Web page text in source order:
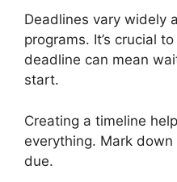
Deadlines vary widely
programs. It’s crucial to
deadline can mean
start.
Creating a timeline
everything. Mark
due.